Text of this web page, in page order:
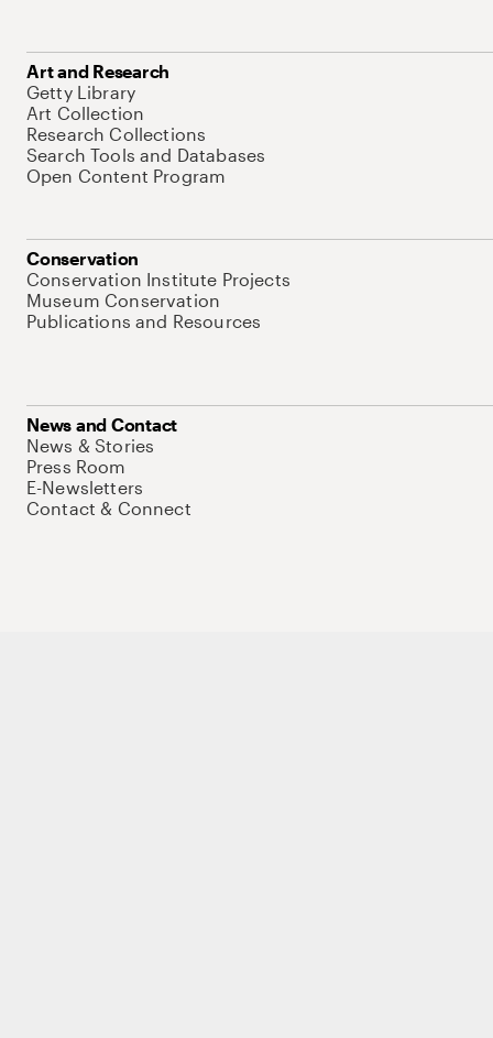
Art and Research
Getty Library
Art Collection
Research Collections
Search Tools and Databases
Open Content Program
Conservation
Conservation Institute Projects
Museum Conservation
Publications and Resources
News and Contact
News & Stories
Press Room
E-Newsletters
Contact & Connect